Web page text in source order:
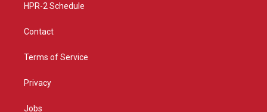
HPR-2 Schedule
Contact
Terms of Service
Privacy
Jobs